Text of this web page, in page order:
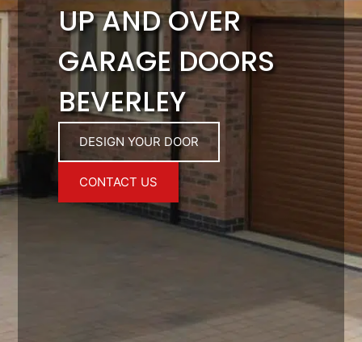
UP AND OVER
GARAGE DOORS
BEVERLEY
DESIGN YOUR DOOR
CONTACT US